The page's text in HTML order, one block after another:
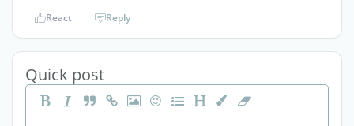
React Reply
Quick post